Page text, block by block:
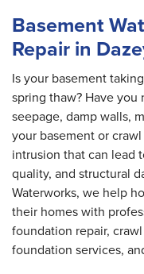
Basement
Repair in
Is your basement
spring thaw? Have
seepage, damp walls,
your basement or
intrusion that can lead
quality, and structural
Waterworks, we help
their homes with
foundation repair,
foundation services,